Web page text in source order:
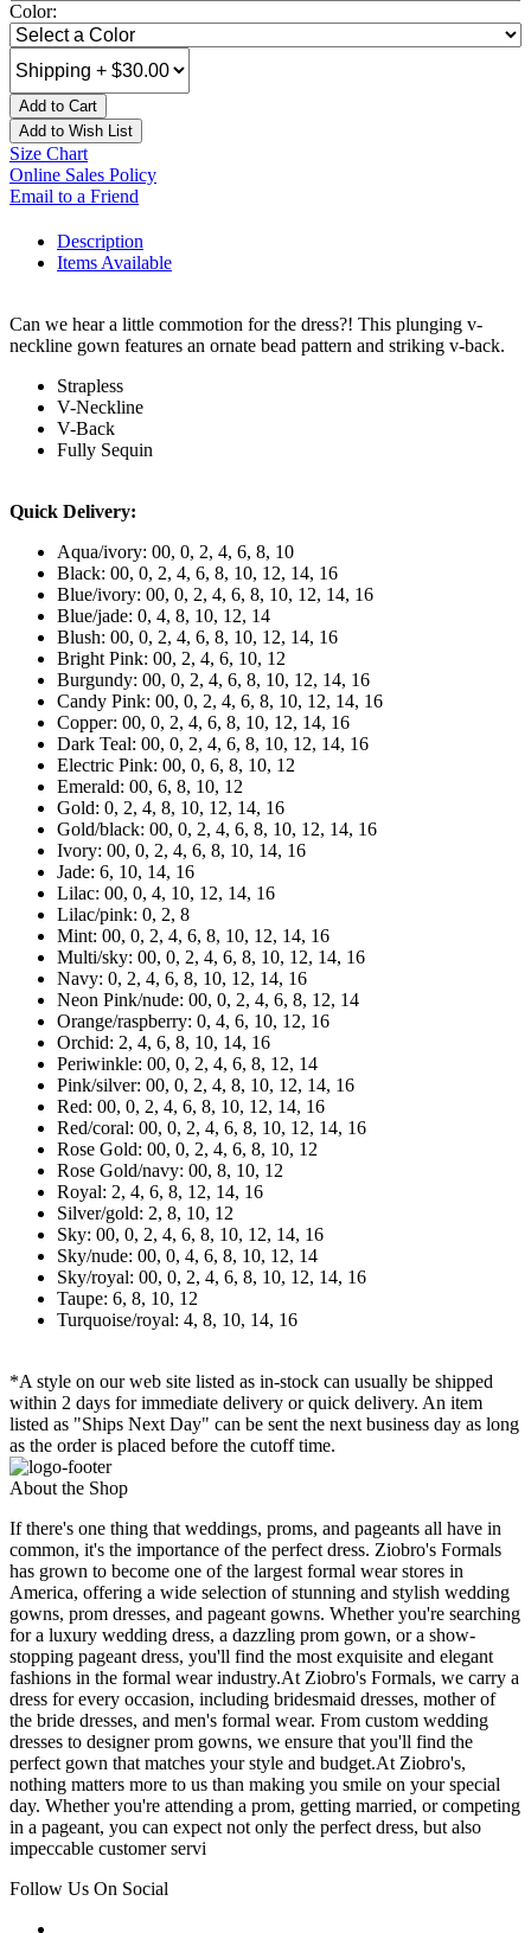
Color:
Add to Cart
Add to Wish List
Size Chart
Online Sales Policy
Email to a Friend
Description
Items Available
Can we hear a little commotion for the dress?! This plunging v-
neckline gown features an ornate bead pattern and striking v-back.
Strapless
V-Neckline
V-Back
Fully Sequin
Quick Delivery:
Aqua/ivory: 00, 0, 2, 4, 6, 8, 10
Black: 00, 0, 2, 4, 6, 8, 10, 12, 14, 16
Blue/ivory: 00, 0, 2, 4, 6, 8, 10, 12, 14, 16
Blue/jade: 0, 4, 8, 10, 12, 14
Blush: 00, 0, 2, 4, 6, 8, 10, 12, 14, 16
Bright Pink: 00, 2, 4, 6, 10, 12
Burgundy: 00, 0, 2, 4, 6, 8, 10, 12, 14, 16
Candy Pink: 00, 0, 2, 4, 6, 8, 10, 12, 14, 16
Copper: 00, 0, 2, 4, 6, 8, 10, 12, 14, 16
Dark Teal: 00, 0, 2, 4, 6, 8, 10, 12, 14, 16
Electric Pink: 00, 0, 6, 8, 10, 12
Emerald: 00, 6, 8, 10, 12
Gold: 0, 2, 4, 8, 10, 12, 14, 16
Gold/black: 00, 0, 2, 4, 6, 8, 10, 12, 14, 16
Ivory: 00, 0, 2, 4, 6, 8, 10, 14, 16
Jade: 6, 10, 14, 16
Lilac: 00, 0, 4, 10, 12, 14, 16
Lilac/pink: 0, 2, 8
Mint: 00, 0, 2, 4, 6, 8, 10, 12, 14, 16
Multi/sky: 00, 0, 2, 4, 6, 8, 10, 12, 14, 16
Navy: 0, 2, 4, 6, 8, 10, 12, 14, 16
Neon Pink/nude: 00, 0, 2, 4, 6, 8, 12, 14
Orange/raspberry: 0, 4, 6, 10, 12, 16
Orchid: 2, 4, 6, 8, 10, 14, 16
Periwinkle: 00, 0, 2, 4, 6, 8, 12, 14
Pink/silver: 00, 0, 2, 4, 8, 10, 12, 14, 16
Red: 00, 0, 2, 4, 6, 8, 10, 12, 14, 16
Red/coral: 00, 0, 2, 4, 6, 8, 10, 12, 14, 16
Rose Gold: 00, 0, 2, 4, 6, 8, 10, 12
Rose Gold/navy: 00, 8, 10, 12
Royal: 2, 4, 6, 8, 12, 14, 16
Silver/gold: 2, 8, 10, 12
Sky: 00, 0, 2, 4, 6, 8, 10, 12, 14, 16
Sky/nude: 00, 0, 4, 6, 8, 10, 12, 14
Sky/royal: 00, 0, 2, 4, 6, 8, 10, 12, 14, 16
Taupe: 6, 8, 10, 12
Turquoise/royal: 4, 8, 10, 14, 16
*A style on our web site listed as in-stock can usually be shipped
within 2 days for immediate delivery or quick delivery. An item
listed as "Ships Next Day" can be sent the next business day as long
as the order is placed before the cutoff time.
About the Shop
If there's one thing that weddings, proms, and pageants all have in
common, it's the importance of the perfect dress. Ziobro's Formals
has grown to become one of the largest formal wear stores in
America, offering a wide selection of stunning and stylish wedding
gowns, prom dresses, and pageant gowns. Whether you're searching
for a luxury wedding dress, a dazzling prom gown, or a show-
stopping pageant dress, you'll find the most exquisite and elegant
fashions in the formal wear industry.At Ziobro's Formals, we carry a
dress for every occasion, including bridesmaid dresses, mother of
the bride dresses, and men's formal wear. From custom wedding
dresses to designer prom gowns, we ensure that you'll find the
perfect gown that matches your style and budget.At Ziobro's,
nothing matters more to us than making you smile on your special
day. Whether you're attending a prom, getting married, or competing
in a pageant, you can expect not only the perfect dress, but also
impeccable customer servi
Follow Us On Social